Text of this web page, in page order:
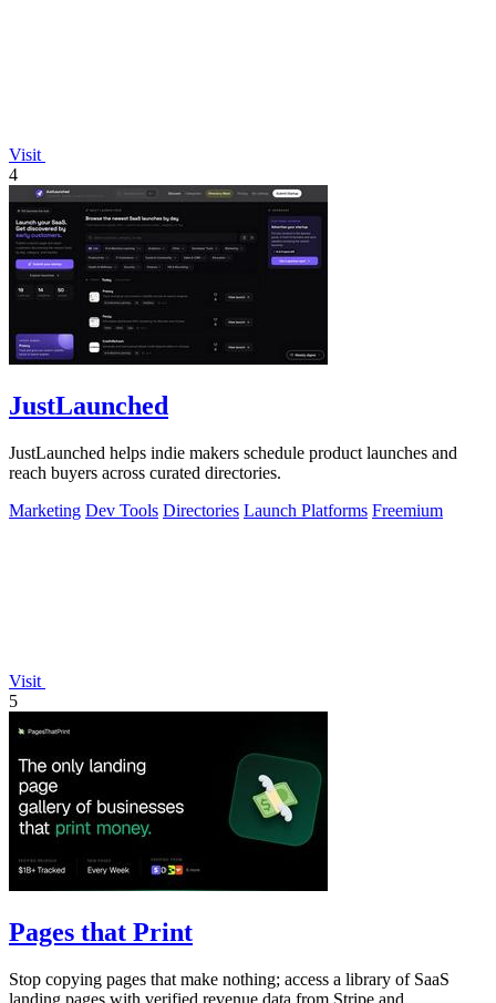
Visit
4
JustLaunched
JustLaunched helps indie makers schedule product launches and
reach buyers across curated directories.
Marketing Dev Tools Directories Launch Platforms Freemium
Visit
5
Pages that Print
Stop copying pages that make nothing; access a library of SaaS
landing pages with verified revenue data from Stripe and